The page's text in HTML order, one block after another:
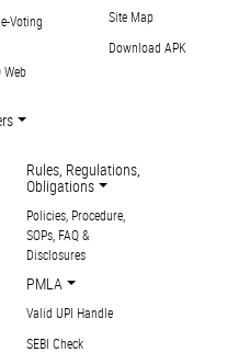
Voting
Web
Site Map
Download APK
Rules, Regulations,
Obligations
Policies, Procedure,
SOPs, FAQ &
Disclosures
PMLA
Valid UPI Handle
SEBI Check